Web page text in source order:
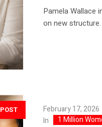
Pamela Wallace
on new structure.
POST February 17, 2026
In
1 Million